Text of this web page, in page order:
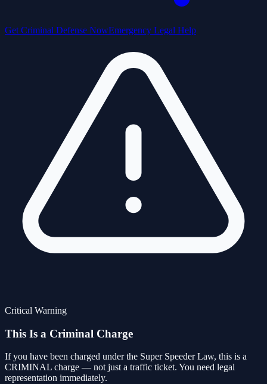
Get Criminal Defense NowEmergency Legal Help
Critical Warning
This Is a Criminal Charge
If you have been charged under the Super Speeder Law, this is a
CRIMINAL charge — not just a traffic ticket. You need legal
representation immediately.